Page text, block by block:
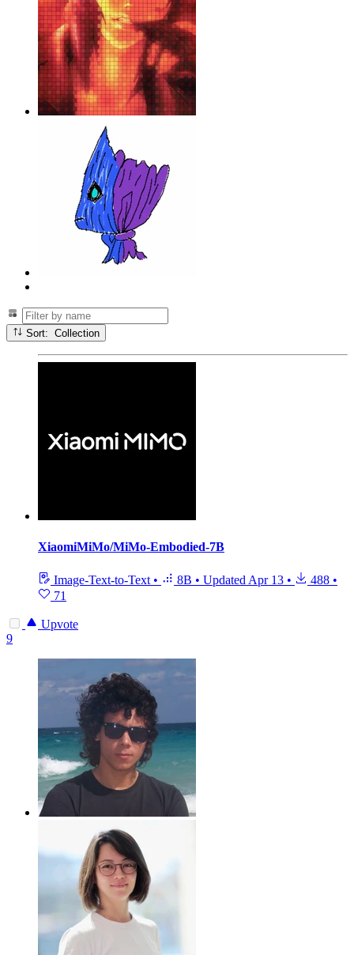
Sort: Collection
XiaomiMiMo/MiMo-Embodied-7B
Image-Text-to-Text • 8B • Updated Apr 13 • 488 •
71
Upvote
9